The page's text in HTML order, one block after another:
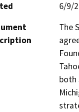
6/9/
The
both